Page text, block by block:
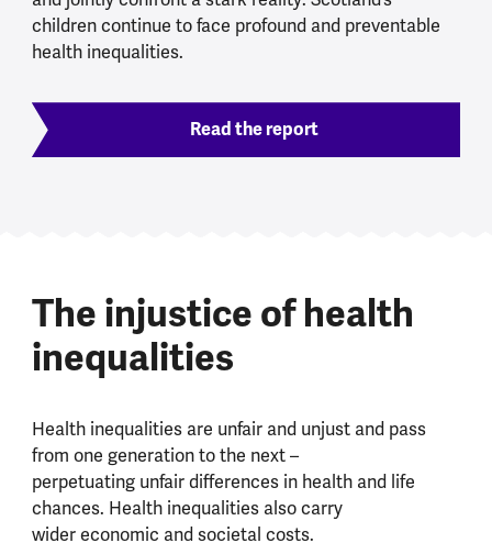
children continue to face profound and preventable
health inequalities.
Read the report
The injustice of health
inequalities
Health inequalities are unfair and unjust and pass
from one generation to the next –
perpetuating unfair differences in health and life
chances. Health inequalities also carry
wider economic and societal costs.